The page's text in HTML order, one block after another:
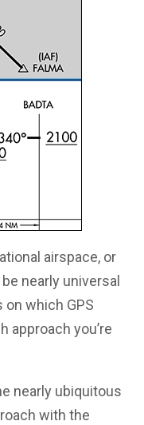
airspace, or
nearly universal
on which GPS
approach you’re
nearly ubiquitous
with the